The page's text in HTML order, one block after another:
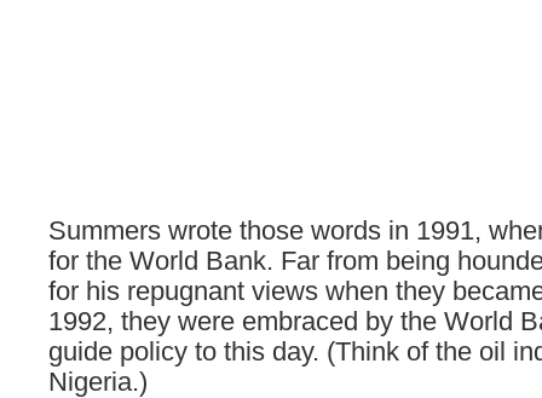
Summers wrote those words in 1991,
for the World Bank. Far from being
for his repugnant views when they
1992, they were embraced by the World
guide policy to this day. (Think of the oil
Nigeria.)